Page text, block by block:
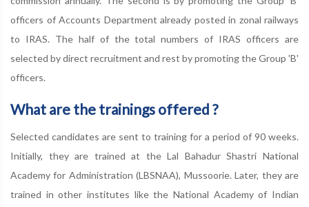
officers of Accounts Department already posted in zonal railways
to IRAS. The half of the total numbers of IRAS officers are
selected by direct recruitment and rest by promoting the Group 'B'
officers.
What are the trainings offered ?
Selected candidates are sent to training for a period of 90 weeks.
Initially, they are trained at the Lal Bahadur Shastri National
Academy for Administration (LBSNAA), Mussoorie. Later, they are
trained in other institutes like the National Academy of Indian